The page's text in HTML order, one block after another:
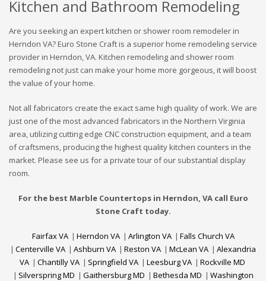
Kitchen and Bathroom Remodeling
Are you seeking an expert kitchen or shower room remodeler in
Herndon VA? Euro Stone Craft is a superior home remodeling service
provider in Herndon, VA. Kitchen remodeling and shower room
remodeling not just can make your home more gorgeous, it will boost
the value of your home.
Not all fabricators create the exact same high quality of work. We are
just one of the most advanced fabricators in the Northern Virginia
area, utilizing cutting edge CNC construction equipment, and a team
of craftsmens, producing the highest quality kitchen counters in the
market. Please see us for a private tour of our substantial display
room.
For the best Marble Countertops in Herndon, VA call Euro
Stone Craft today.
Fairfax VA | Herndon VA | Arlington VA | Falls Church VA
| Centerville VA | Ashburn VA | Reston VA | McLean VA | Alexandria
VA | Chantilly VA | Springfield VA | Leesburg VA | Rockville MD
| Silverspring MD | Gaithersburg MD | Bethesda MD | Washington